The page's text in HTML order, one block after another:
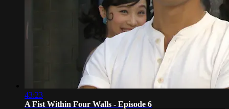
43:23
A Fist Within Four Walls - Episode 6